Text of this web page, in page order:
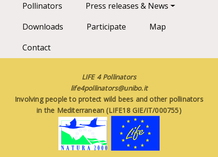
Pollinators
Press releases & News
Downloads
Participate
Map
Contact
LIFE 4 Pollinators
life4pollinators@unibo.it
Involving people to protect wild bees and other pollinators
in the Mediterranean (LIFE18 GIE/IT/000755)